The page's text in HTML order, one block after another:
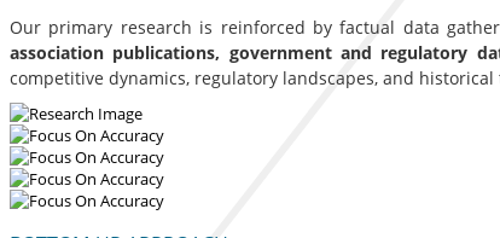
Our primary research is reinforced by factual data
association publications, government and regulatory
competitive dynamics, regulatory landscapes, and